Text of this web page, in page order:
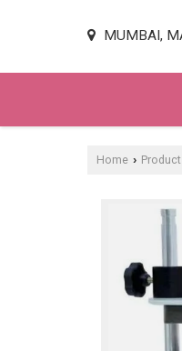
MUMBAI,
Home ›